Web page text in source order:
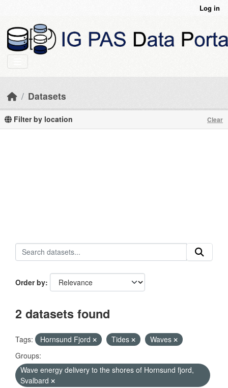
Log in
Datasets
Filter by location Clear
Order by
2 datasets found
Tags: Hornsund Fjord Tides
Waves
Groups:
Wave energy delivery to the shores of Hornsund fjord,
Svalbard